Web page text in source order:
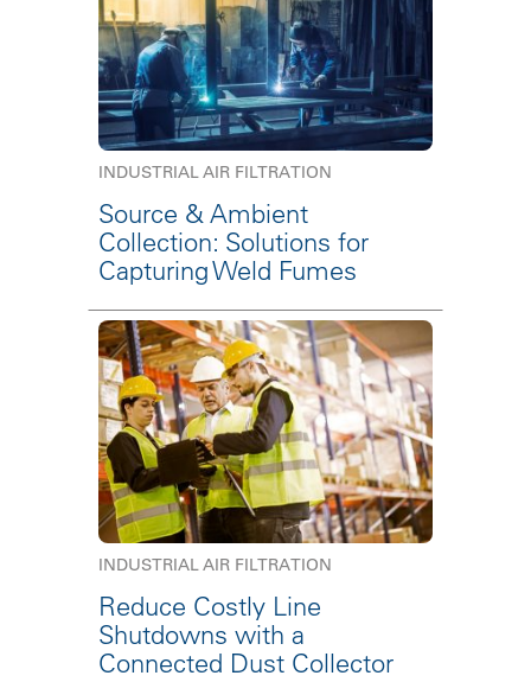
INDUSTRIAL AIR FILTRATION
Source & Ambient
Collection: Solutions for
Capturing Weld Fumes
INDUSTRIAL AIR FILTRATION
Reduce Costly Line
Shutdowns with a
Connected Dust Collector